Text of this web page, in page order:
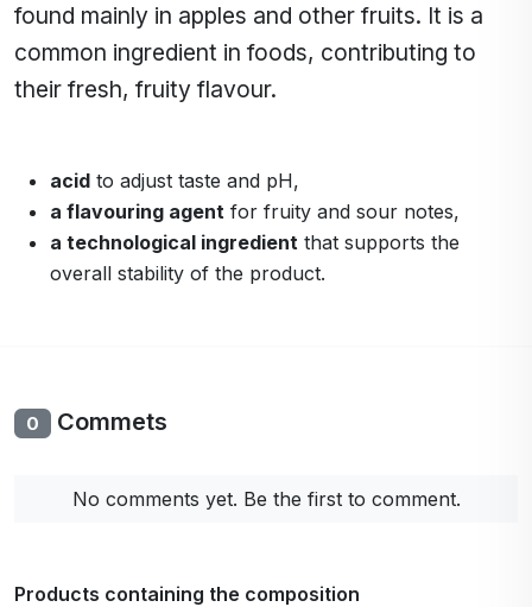
found mainly in apples and other fruits. It is a
common ingredient in foods, contributing to
their fresh, fruity flavour.
acid to adjust taste and pH,
a flavouring agent for fruity and sour notes,
a technological ingredient that supports the
overall stability of the product.
0 Commets
No comments yet. Be the first to comment.
Products containing the composition